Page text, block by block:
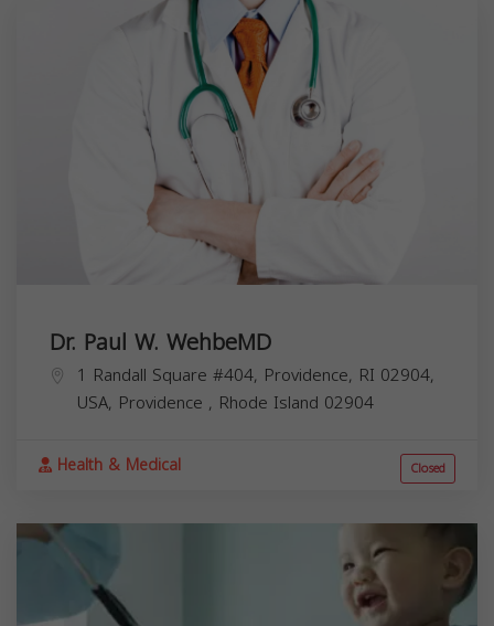
Dr. Paul W. WehbeMD
1 Randall Square #404, Providence, RI 02904,
USA, Providence , Rhode Island 02904
Health & Medical Closed